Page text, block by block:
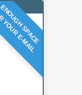
SPACE
E-MAIL